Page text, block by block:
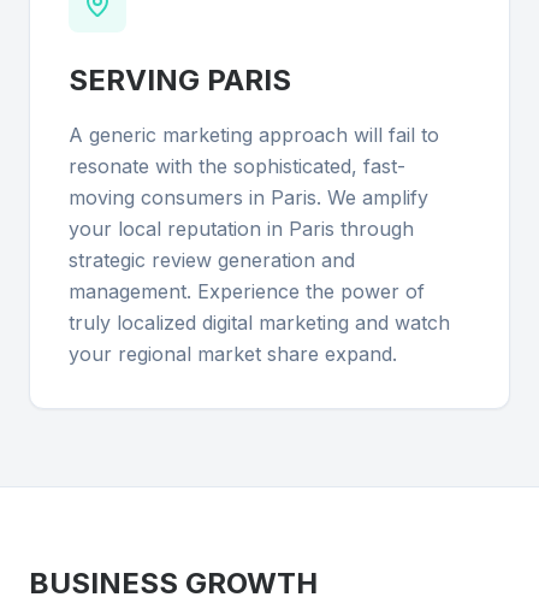
SERVING PARIS
A generic marketing approach will fail to
resonate with the sophisticated, fast-
moving consumers in Paris. We amplify
your local reputation in Paris through
strategic review generation and
management. Experience the power of
truly localized digital marketing and watch
your regional market share expand.
BUSINESS GROWTH